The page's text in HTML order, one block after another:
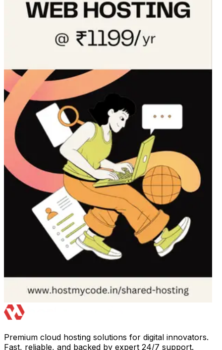
Premium cloud hosting solutions for digital innovators.
Fast, reliable, and backed by expert 24/7 support.